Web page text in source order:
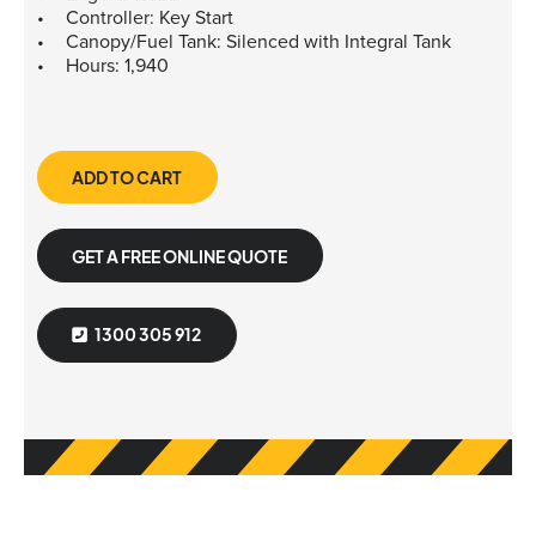
Controller: Key Start
Canopy/Fuel Tank: Silenced with Integral Tank
Hours: 1,940
ADD TO CART
GET A FREE ONLINE QUOTE
1300 305 912